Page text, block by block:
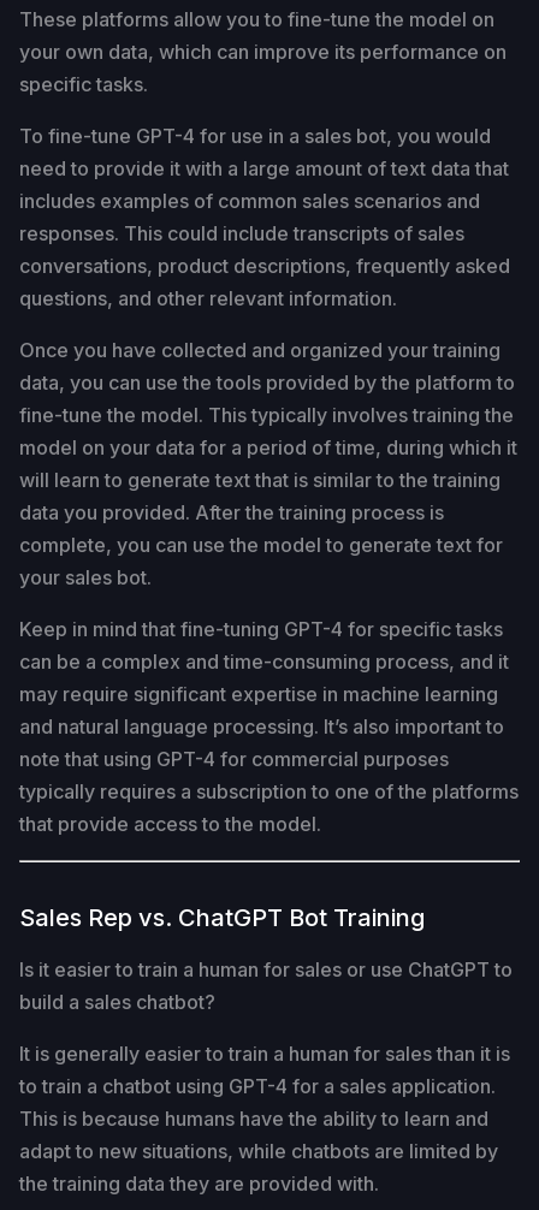
These platforms allow you to fine-tune the model on
your own data, which can improve its performance on
specific tasks.
To fine-tune GPT-4 for use in a sales bot, you would
need to provide it with a large amount of text data that
includes examples of common sales scenarios and
responses. This could include transcripts of sales
conversations, product descriptions, frequently asked
questions, and other relevant information.
Once you have collected and organized your training
data, you can use the tools provided by the platform to
fine-tune the model. This typically involves training the
model on your data for a period of time, during which it
will learn to generate text that is similar to the training
data you provided. After the training process is
complete, you can use the model to generate text for
your sales bot.
Keep in mind that fine-tuning GPT-4 for specific tasks
can be a complex and time-consuming process, and it
may require significant expertise in machine learning
and natural language processing. It’s also important to
note that using GPT-4 for commercial purposes
typically requires a subscription to one of the platforms
that provide access to the model.
Sales Rep vs. ChatGPT Bot Training
Is it easier to train a human for sales or use ChatGPT to
build a sales chatbot?
It is generally easier to train a human for sales than it is
to train a chatbot using GPT-4 for a sales application.
This is because humans have the ability to learn and
adapt to new situations, while chatbots are limited by
the training data they are provided with.